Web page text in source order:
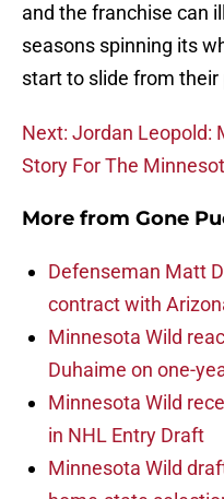
and the franchise can
seasons spinning its
start to slide from their
Next: Jordan Leopold:
Story For The
More from Gone
Defenseman Matt
contract with
Minnesota Wild
Duhaime on one-
Minnesota Wild
in NHL Entry Draft
Minnesota Wild